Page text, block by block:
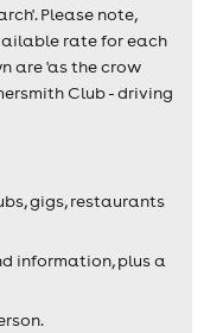
Please note,
rate for each
are 'as the crow
Club - driving
gigs, restaurants
information, plus a